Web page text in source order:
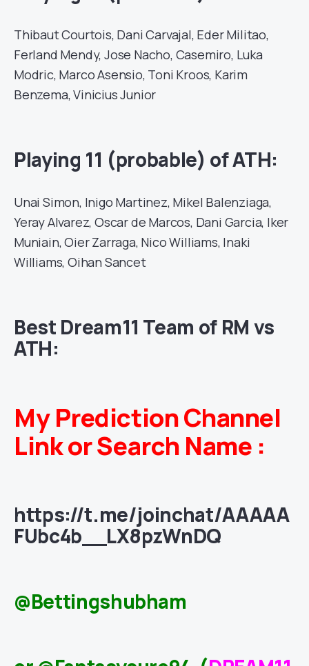
Thibaut Courtois, Dani Carvajal, Eder Militao,
Ferland Mendy, Jose Nacho, Casemiro, Luka
Modric, Marco Asensio, Toni Kroos, Karim
Benzema, Vinicius Junior
Playing 11 (probable) of ATH:
Unai Simon, Inigo Martinez, Mikel Balenziaga,
Yeray Alvarez, Oscar de Marcos, Dani Garcia, Iker
Muniain, Oier Zarraga, Nico Williams, Inaki
Williams, Oihan Sancet
Best Dream11 Team of RM vs
ATH:
My Prediction Channel
Link or Search Name :
https://t.me/joinchat/AAAAA
FUbc4b__LX8pzWnDQ
@Bettingshubham